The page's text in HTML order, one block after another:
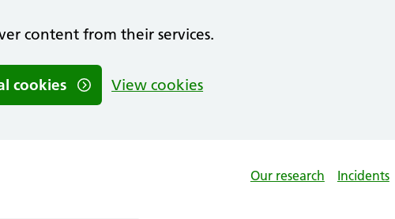
content from their services.
cookies View cookies
Our research
Incidents